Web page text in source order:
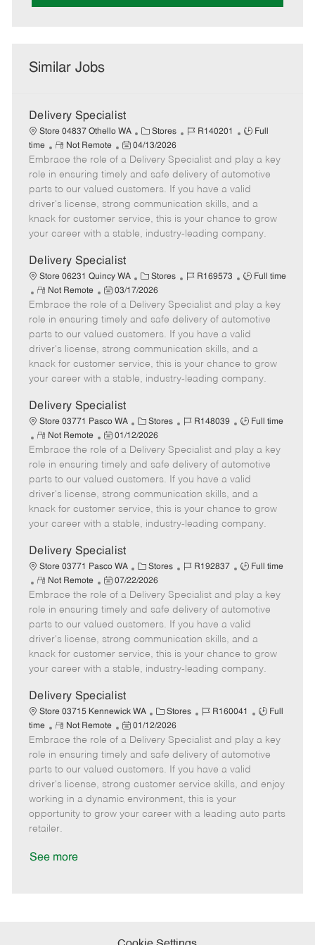
Similar Jobs
Delivery Specialist
Store 04837 Othello WA
C
a
t
e
g
o
r
Stores
J
b
I
d
R140201
J
b
T
y
p
e
Full
time
R
e
m
o
t
e
Not Remote
P
o
s
t
e
d
D
t
e
04/13/2026
Embrace the role of a Delivery Specialist and play a key
role in ensuring timely and safe delivery of automotive
parts to our valued customers. If you have a valid
driver's license, strong communication skills, and a
knack for customer service, this is your chance to grow
your career with a stable, industry-leading company.
Delivery Specialist
Store 06231 Quincy WA
C
a
t
e
g
o
r
Stores
J
b
I
d
R169573
J
b
T
y
p
e
Full time
R
e
m
o
t
e
Not Remote
P
o
s
t
e
d
t
03/17/2026
Embrace the role of a Delivery Specialist and play a key
role in ensuring timely and safe delivery of automotive
parts to our valued customers. If you have a valid
driver's license, strong communication skills, and a
knack for customer service, this is your chance to grow
your career with a stable, industry-leading company.
Delivery Specialist
Store 03771 Pasco WA
C
a
t
e
g
o
r
Stores
J
b
I
d
R148039
J
b
T
y
p
e
Full time
R
e
m
o
t
e
Not Remote
P
o
s
t
e
d
t
01/12/2026
Embrace the role of a Delivery Specialist and play a key
role in ensuring timely and safe delivery of automotive
parts to our valued customers. If you have a valid
driver's license, strong communication skills, and a
knack for customer service, this is your chance to grow
your career with a stable, industry-leading company.
Delivery Specialist
Store 03771 Pasco WA
C
a
t
e
g
o
r
Stores
J
b
I
d
R192837
J
b
T
y
p
e
Full time
R
e
m
o
t
e
Not Remote
P
o
s
t
e
d
t
07/22/2026
Embrace the role of a Delivery Specialist and play a key
role in ensuring timely and safe delivery of automotive
parts to our valued customers. If you have a valid
driver's license, strong communication skills, and a
knack for customer service, this is your chance to grow
your career with a stable, industry-leading company.
Delivery Specialist
Store 03715 Kennewick WA
C
a
t
e
g
o
r
Stores
J
b
I
d
R160041
J
b
T
p
Full
time
R
e
m
o
t
e
Not Remote
P
o
s
t
e
d
01/12/2026
Embrace the role of a Delivery Specialist and play a key
role in ensuring timely and safe delivery of automotive
parts to our valued customers. If you have a valid
driver's license, strong customer service skills, and enjoy
working in a dynamic environment, this is your
opportunity to grow your career with a leading auto parts
retailer.
See more